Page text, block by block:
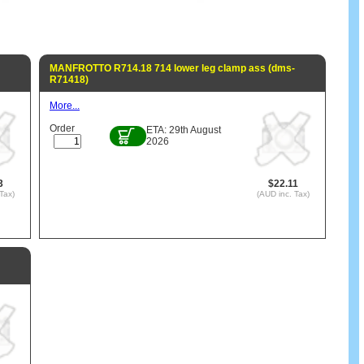
MANFROTTO R714.18 714 lower leg clamp ass (dms-
R71418)
$22.11
(AUD inc. Tax)
More...
Order
ETA: 29th August
2026